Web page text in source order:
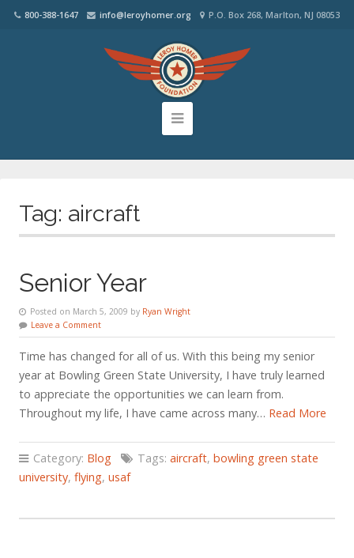
800-388-1647 info@leroyhomer.org P.O. Box 268, Marlton, NJ 08053
Tag: aircraft
Senior Year
Posted on March 5, 2009 by Ryan Wright
Leave a Comment
Time has changed for all of us. With this being my senior
year at Bowling Green State University, I have truly learned
to appreciate the opportunities we can learn from.
Throughout my life, I have came across many… Read More
Category: Blog Tags: aircraft, bowling green state
university, flying, usaf